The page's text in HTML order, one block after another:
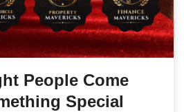
People Come
Special